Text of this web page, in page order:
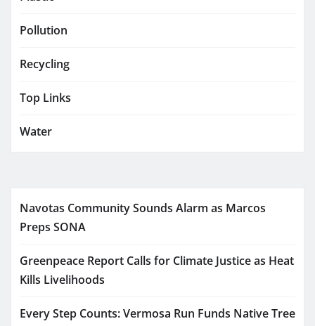
Pollution
Recycling
Top Links
Water
Navotas Community Sounds Alarm as Marcos
Preps SONA
Greenpeace Report Calls for Climate Justice as Heat
Kills Livelihoods
Every Step Counts: Vermosa Run Funds Native Tree